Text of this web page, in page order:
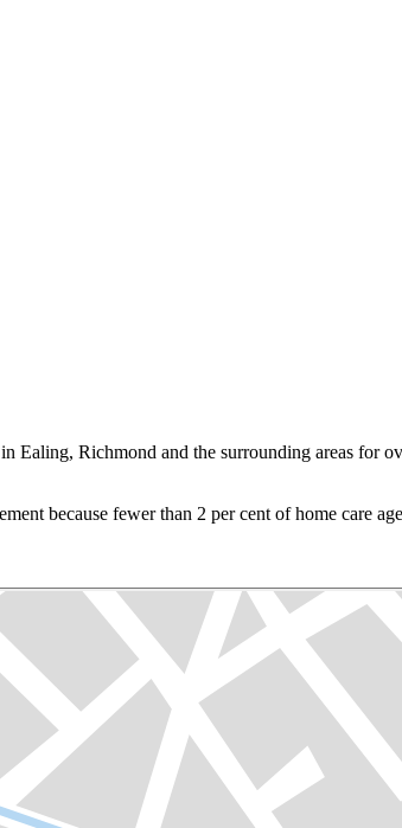
Richmond and the surrounding areas for
because fewer than 2 per cent of home care